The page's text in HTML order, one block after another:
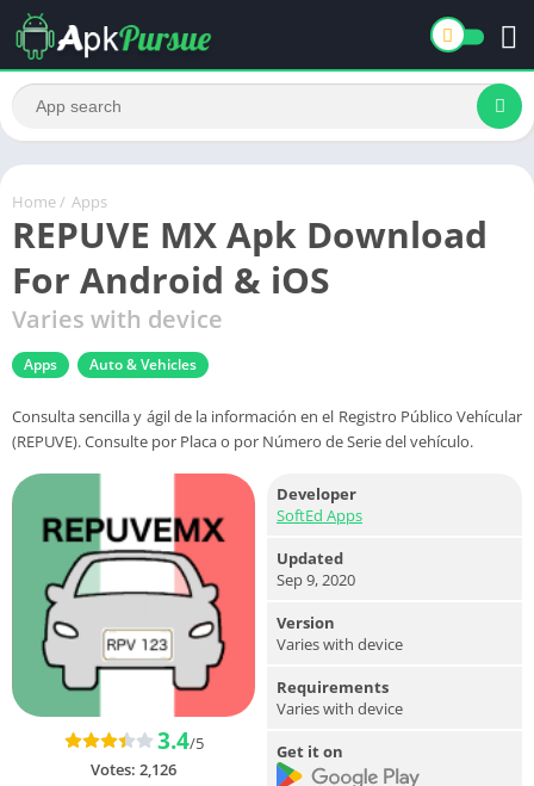
Home / Apps
REPUVE MX Apk Download
For Android & iOS
Varies with device
Apps Auto & Vehicles
Consulta sencilla y ágil de la información en el Registro Público Vehícular
(REPUVE). Consulte por Placa o por Número de Serie del vehículo.
3.4/5
Votes: 2,126
Developer
SoftEd Apps
Updated
Sep 9, 2020
Version
Varies with device
Requirements
Varies with device
Get it on